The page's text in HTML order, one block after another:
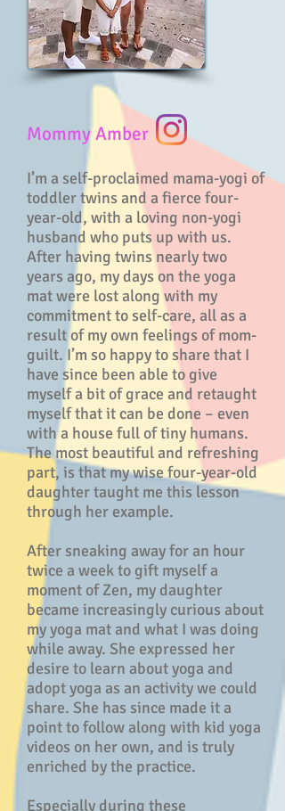
Mommy Amber
I’m a self-proclaimed mama-yogi of
toddler twins and a fierce four-
year-old, with a loving non-yogi
husband who puts up with us.
After having twins nearly two
years ago, my days on the yoga
mat were lost along with my
commitment to self-care, all as a
result of my own feelings of mom-
guilt. I’m so happy to share that I
have since been able to give
myself a bit of grace and retaught
myself that it can be done – even
with a house full of tiny humans.
The most beautiful and refreshing
part, is that my wise four-year-old
daughter taught me this lesson
through her example.
After sneaking away for an hour
twice a week to gift myself a
moment of Zen, my daughter
became increasingly curious about
my yoga mat and what I was doing
while away. She expressed her
desire to learn about yoga and
adopt yoga as an activity we could
share. She has since made it a
point to follow along with kid yoga
videos on her own, and is truly
enriched by the practice.
Especially during these